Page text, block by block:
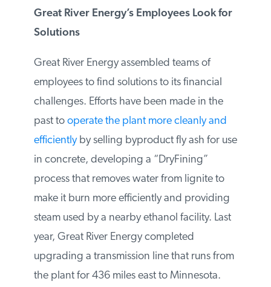
produced 5.6 percent
Great River Energy’s Employees Look
for Solutions
Great River Energy assembled teams of
employees to find solutions to its financial
challenges. Efforts have been made in the
past tooperate the plant more cleanly and
efficientlyby selling byproduct fly ash for
use in concrete, developing a “DryFining”
process that removes water from lignite to
make it burn more efficiently and providing
steam used by a nearby ethanol facility.